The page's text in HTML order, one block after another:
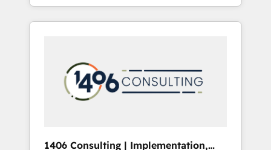
Partner of the Year 2024. • Organizer of
Aliados.ai (AI, marketing & tech global
grow faster, smarter, and with impact.
を再設計します。 💡 100inc は何をする会社
か？ HubSpotを共通基盤に、AIエージェントを
本のAIネイティブ・エージェンシーです。事業
部・グループ会社・部門が分立する組織で、デ
ータと業務プロセスのサイロ化を、CRMを軸と
1406 Consulting | Implementation,